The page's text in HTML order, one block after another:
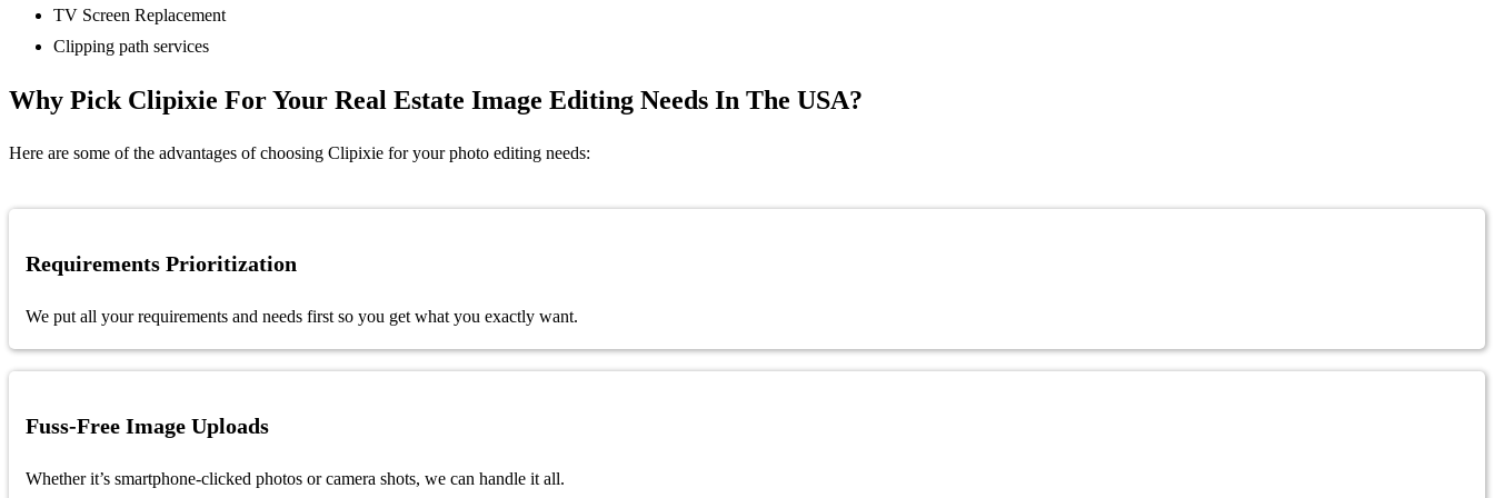
TV Screen Replacement
Clipping path services
Why Pick Clipixie For Your Real Estate Image Editing Needs In The USA?
Here are some of the advantages of choosing Clipixie for your photo editing needs:
Requirements Prioritization
We put all your requirements and needs first so you get what you exactly want.
Fuss-Free Image Uploads
Whether it’s smartphone-clicked photos or camera shots, we can handle it all.